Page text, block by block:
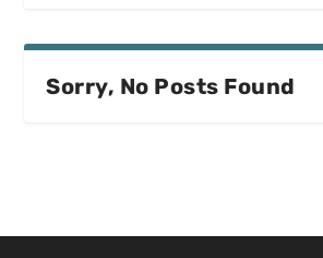
Sorry, No Posts Found